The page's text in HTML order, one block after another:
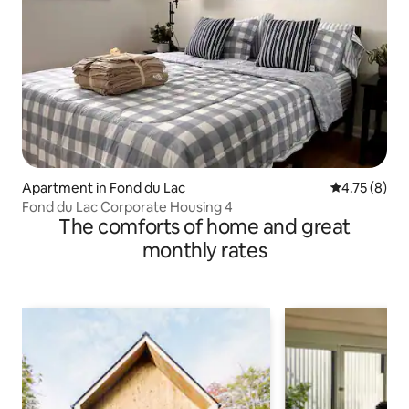
Apartment in Fond du Lac 4.75 out of
4.75 (8)
Fond du Lac Corporate Housing 4
The comforts of home and great
monthly rates